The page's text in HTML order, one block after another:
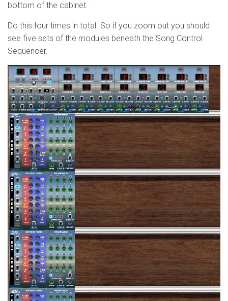
bottom of the cabinet.
Do this four times in total. So if you zoom out you should
see five sets of the modules beneath the Song Control
Sequencer.